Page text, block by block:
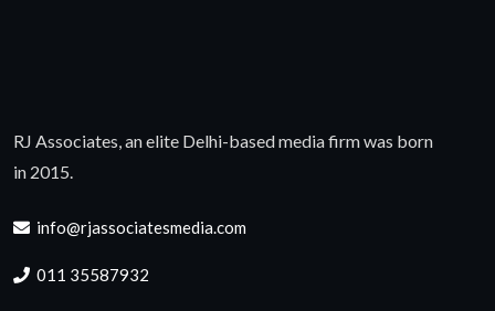
RJ Associates, an elite Delhi-based media firm was born
in 2015.
info@rjassociatesmedia.com
011 35587932